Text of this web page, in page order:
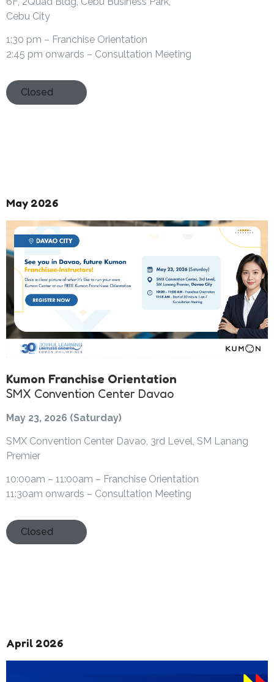
Cebu City
1:30 pm – Franchise Orientation
2:45 pm onwards – Consultation Meeting
Closed
May 2026
Kumon Franchise Orientation
SMX Convention Center Davao
May 23, 2026 (Saturday)
SMX Convention Center Davao, 3rd Level, SM Lanang
Premier
10:00am – 11:00am – Franchise Orientation
11:30am onwards – Consultation Meeting
Closed
April 2026